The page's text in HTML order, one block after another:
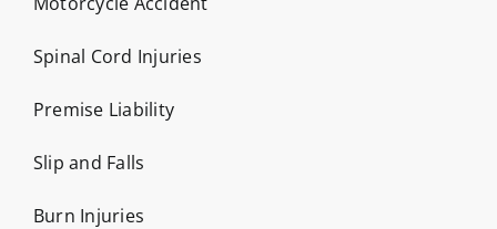
Spinal Cord Injuries
Premise Liability
Slip and Falls
Burn Injuries